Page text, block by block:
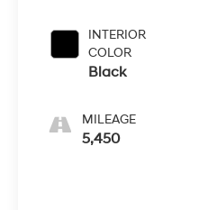
INTERIOR
COLOR
Black
MILEAGE
5,450